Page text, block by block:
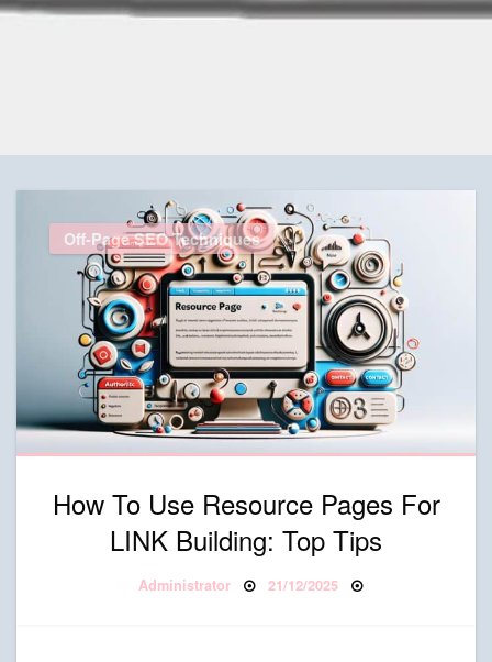
Off-Page SEO Techniques
How To Use Resource Pages For
LINK Building: Top Tips
Administrator Posted on
21/12/2025